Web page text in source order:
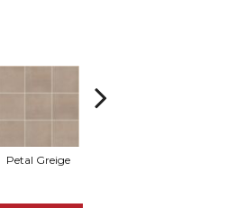
Petal Greige